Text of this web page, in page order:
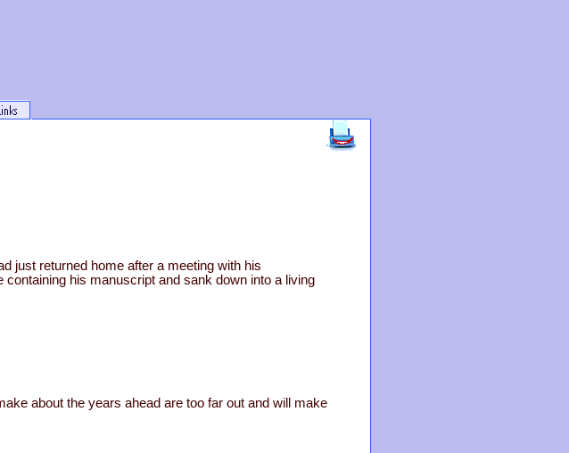
just returned home after a meeting with his
his manuscript and sank down into a living
about the years ahead are too far out and will make